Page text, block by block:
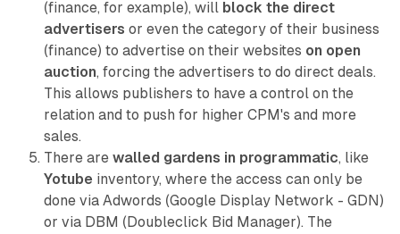
(finance, for example), will block the direct
advertisers or even the category of their business
(finance) to advertise on their websites on open
auction, forcing the advertisers to do direct deals.
This allows publishers to have a control on the
relation and to push for higher CPM's and more
sales.
There are walled gardens in programmatic, like
Yotube inventory, where the access can only be
done via Adwords (Google Display Network - GDN)
or via DBM (Doubleclick Bid Manager). The